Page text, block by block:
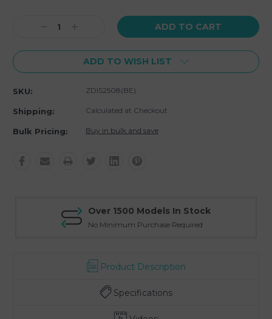
Decrease
ADD TO WISH LIST
SKU: ZDIS2508(BE)
Shipping: Calculated at Checkout
Bulk Pricing: Buy in bulk and save
Over 1500 Models In Stock
No Minimum Purchase Required
Product Description
Specifications